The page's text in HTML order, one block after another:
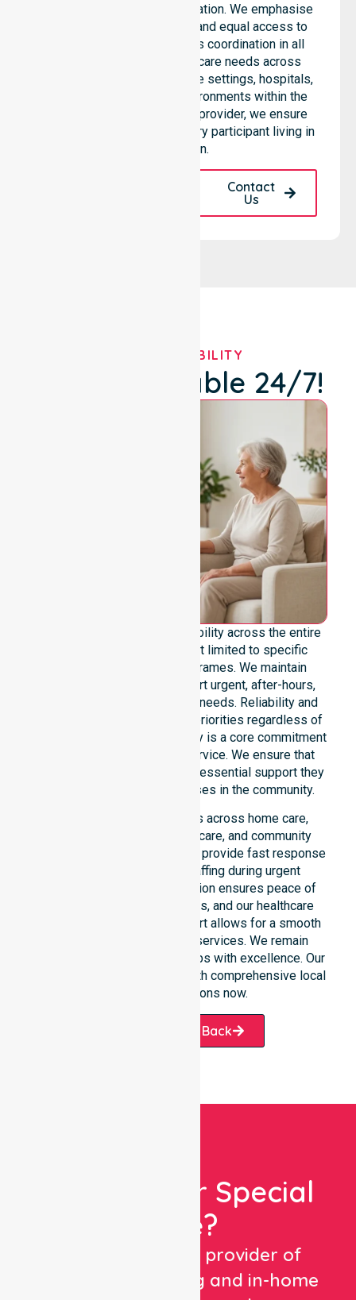
being limited to a single location. We emphasise
consistent care standards and equal access to
services through seamless coordination in all
areas. Our team supports care needs across
residential homes, aged care settings, hospitals,
and community-based environments within the
LGA. As an NDIS approved provider, we ensure
quality and reliability for every participant living in
this region.
Contact
Us
OUR AVAILABILITY
We're Available 24/7!
We offer genuine 24/7 availability across the entire
council area. Our team is not limited to specific
locations or standard timeframes. We maintain
constant readiness to support urgent, after-hours,
overnight, and weekend care needs. Reliability and
continuity of care remain our priorities regardless of
the time or day. This availability is a core commitment
rather than just an add-on service. We ensure that
every participant receives the essential support they
require whenever a need arises in the community.
Our 24/7 availability applies across home care,
clinical environments, aged care, and community
settings within the council. We provide fast response
times and coordinated staffing during urgent
situations. Clear communication ensures peace of
mind for participants, families, and our healthcare
partners. This constant support allows for a smooth
transition into our specific services. We remain
dedicated to serving all suburbs with excellence. Our
team is ready to assist you with comprehensive local
healthcare solutions now.
Request A Call Back
Looking For Special
Care?
We are a trusted provider of
healthcare staffing and in-home